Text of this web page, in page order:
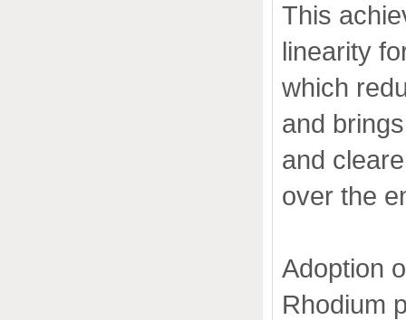
This
linearity
which
and
and
over the
Adoption
Rhodium